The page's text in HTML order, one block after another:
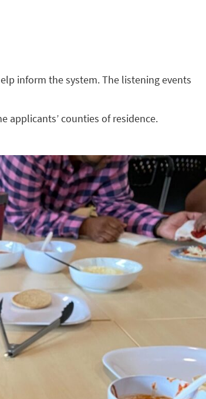
inform the system. The listening events
applicants’ counties of residence.